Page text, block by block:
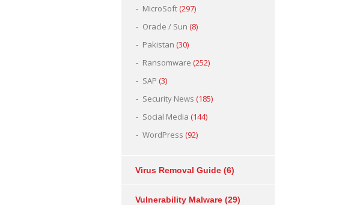
MicroSoft(297)
Oracle / Sun (8)
Pakistan (30)
Ransomware (252)
SAP (3)
Security News (185)
Social Media (144)
WordPress (92)
Virus Removal Guide (6)
Vulnerability Malware (29)